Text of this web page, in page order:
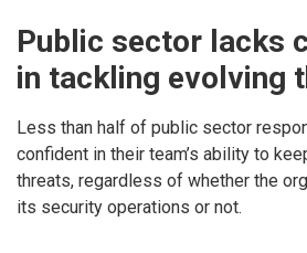
Public sector lacks
in tackling evolving
Less than half of public sector
confident in their team’s ability to
threats, regardless of whether the
its security operations or not.